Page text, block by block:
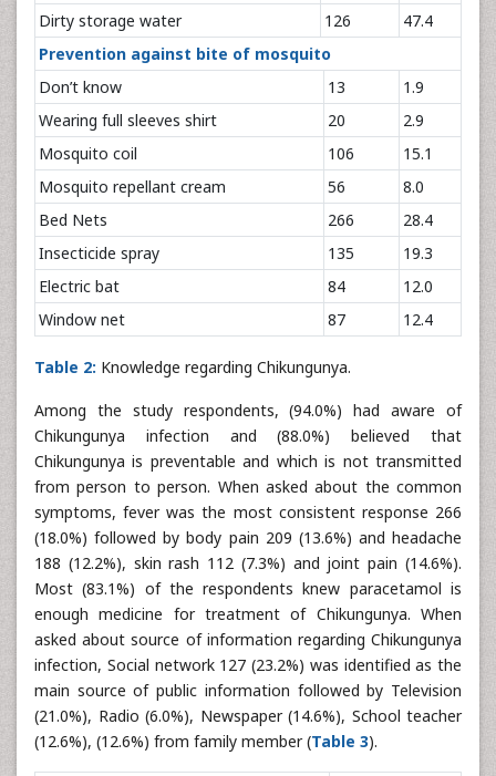
Dirty storage water 126
47.4
Prevention against bite of mosquito
Don’t know
13
1.9
Wearing full sleeves shirt
20
2.9
Mosquito coil
106
15.1
Mosquito repellant cream
56
8.0
Bed Nets
266
28.4
Insecticide spray
135
19.3
Electric bat
84
12.0
Window net
87 12.4
Table 2: Knowledge regarding Chikungunya.
Among the study respondents, (94.0%) had aware of
Chikungunya infection and (88.0%) believed that
Chikungunya is preventable and which is not transmitted
from person to person. When asked about the common
symptoms, fever was the most consistent response 266
(18.0%) followed by body pain 209 (13.6%) and headache
188 (12.2%), skin rash 112 (7.3%) and joint pain (14.6%).
Most (83.1%) of the respondents knew paracetamol is
enough medicine for treatment of Chikungunya. When
asked about source of information regarding Chikungunya
infection, Social network 127 (23.2%) was identified as the
main source of public information followed by Television
(21.0%), Radio (6.0%), Newspaper (14.6%), School teacher
(12.6%), (12.6%) from family member (Table 3).